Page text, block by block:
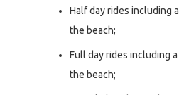
Half day rides including a
the beach;
Full day rides including a
the beach;